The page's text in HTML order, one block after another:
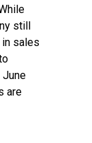
still
sales
June
are